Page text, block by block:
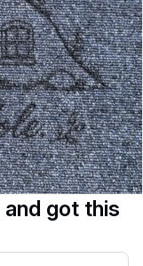
got this